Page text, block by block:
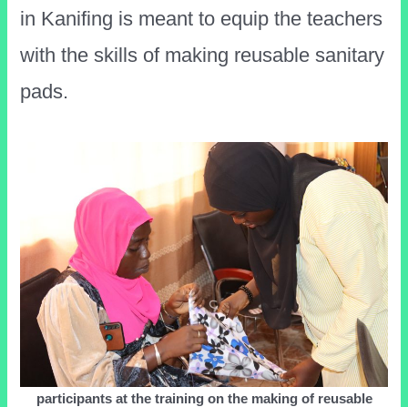
in Kanifing is meant to equip the teachers
with the skills of making reusable sanitary
pads.
participants at the training on the making of reusable